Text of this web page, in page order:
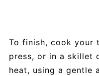
To finish, cook your
press, or in a skillet
heat, using a gentle